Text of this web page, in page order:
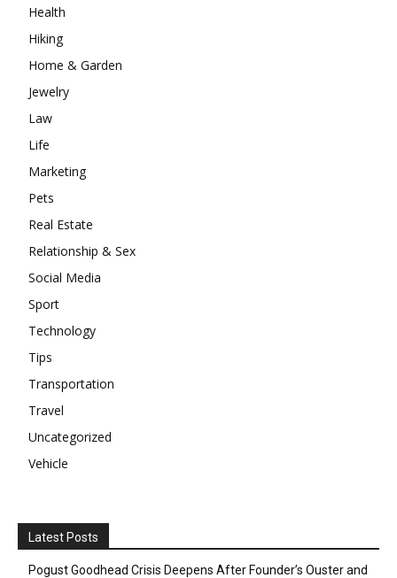
Health
Hiking
Home & Garden
Jewelry
Law
Life
Marketing
Pets
Real Estate
Relationship & Sex
Social Media
Sport
Technology
Tips
Transportation
Travel
Uncategorized
Vehicle
Latest Posts
Pogust Goodhead Crisis Deepens After Founder’s Ouster and